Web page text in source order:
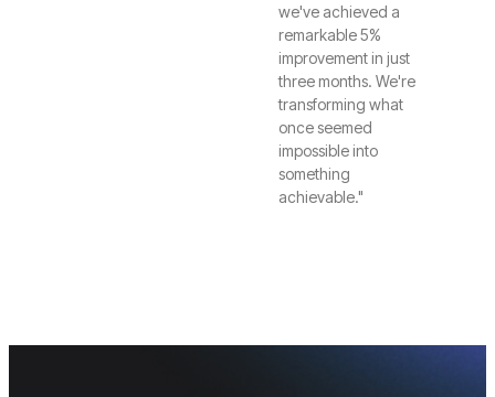
we've achieved a
remarkable 5%
improvement in just
three months. We're
transforming what
once seemed
impossible into
something
achievable."